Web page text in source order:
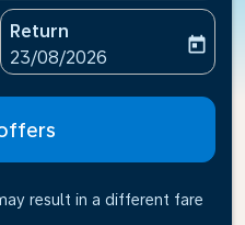
aria-label
Return
fc-booking-return-date-
23/08/2026
today
result in a different fare